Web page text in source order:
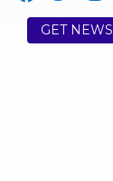
GET NEWS